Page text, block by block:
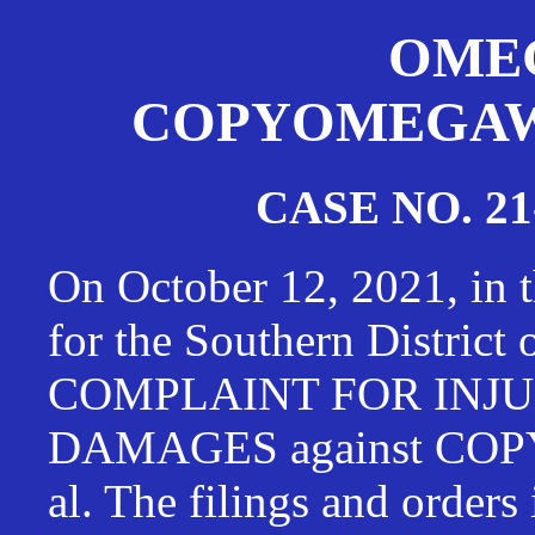
CASE NO.
On October 12, 2021, in
for the Southern District
COMPLAINT FOR
DAMAGES against
al. The filings and